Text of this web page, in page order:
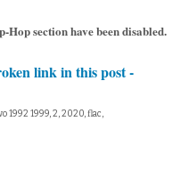
Hop section have been disabled.
link in this post -
1992 1999, 2, 2020, flac,